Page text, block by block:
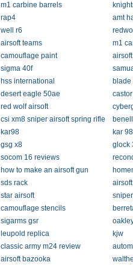
m1 carbine barrels
rap4
amt
well r6
airsoft teams
m1
camouflage paint
sigma 40f
hss international
blade
desert eagle 50ae
red wolf airsoft
csi xm8 sniper airsoft spring rifle
kar98
kar 98
gsg x8
glock
socom 16 reviews
how to make an airsoft gun
sds rack
star airsoft
camouflage stencils
sigarms gsr
leupold replica
kjw
classic army m24 review
airsoft bazooka